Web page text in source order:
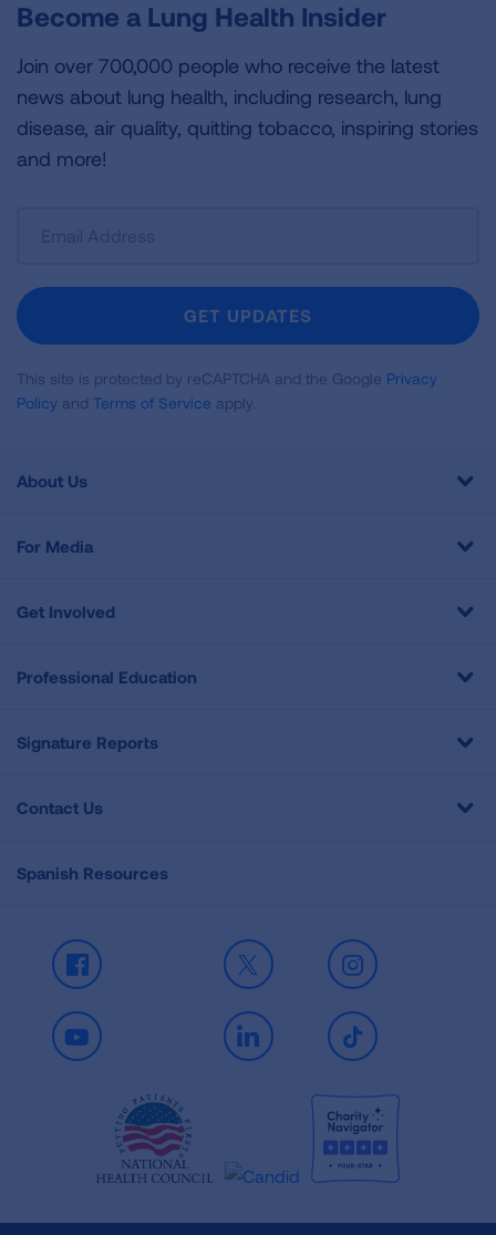
Become a Lung Health Insider
Join over 700,000 people who receive the latest
news about lung health, including research, lung
disease, air quality, quitting tobacco, inspiring stories
and more!
Newsletter
GET UPDATES
This site is protected by reCAPTCHA and the Google Privacy
Policy and Terms of Service apply.
About Us
For Media
Get Involved
Professional Education
Signature Reports
Contact Us
Spanish Resources
Facebook X Instagram
Youtube LinkedIn TikTok